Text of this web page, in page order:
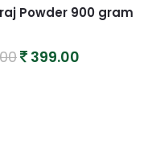
Powder 900 gram
399.00